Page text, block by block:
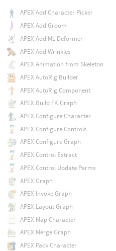
APEX Add Character Picker
APEX Add Groom
APEX Add ML Deformer
APEX Add Wrinkles
APEX Animation from Skeleton
APEX AutoRig Builder
APEX AutoRig Component
APEX Build FK Graph
APEX Configure Character
APEX Configure Controls
APEX Configure Graph
APEX Control Extract
APEX Control Update Parms
APEX Graph
APEX Invoke Graph
APEX Layout Graph
APEX Map Character
APEX Merge Graph
APEX Pack Character